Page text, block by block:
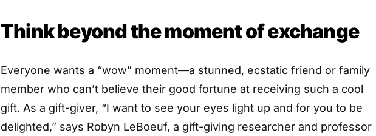
Think beyond the moment of exchange
Everyone wants a “wow” moment—a stunned, ecstatic friend or family
member who can’t believe their good fortune at receiving such a cool
gift. As a gift-giver, “I want to see your eyes light up and for you to be
delighted,” says Robyn LeBoeuf, a gift-giving researcher and professor